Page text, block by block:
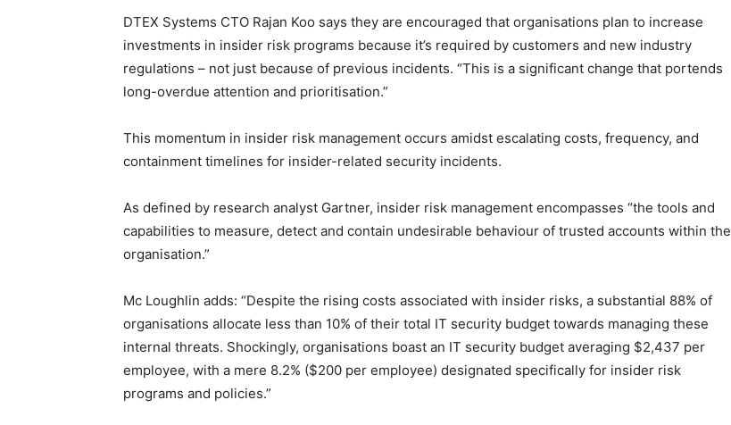
DTEX Systems CTO Rajan Koo says they are encouraged that organisations plan to increase
investments in insider risk programs because it’s required by customers and new industry
regulations – not just because of previous incidents. “This is a significant change that portends
long-overdue attention and prioritisation.”
This momentum in insider risk management occurs amidst escalating costs, frequency, and
containment timelines for insider-related security incidents.
As defined by research analyst Gartner, insider risk management encompasses “the tools and
capabilities to measure, detect and contain undesirable behaviour of trusted accounts within the
organisation.”
Mc Loughlin adds: “Despite the rising costs associated with insider risks, a substantial 88% of
organisations allocate less than 10% of their total IT security budget towards managing these
internal threats. Shockingly, organisations boast an IT security budget averaging $2,437 per
employee, with a mere 8.2% ($200 per employee) designated specifically for insider risk
programs and policies.”